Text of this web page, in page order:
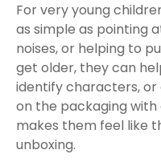
For very young
as simple as pointing
noises, or helping to
get older, they can
identify characters,
on the packaging with
makes them feel like
unboxing.